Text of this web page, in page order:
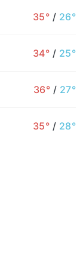
35° / 26°
34° / 25°
36° / 27°
35° / 28°